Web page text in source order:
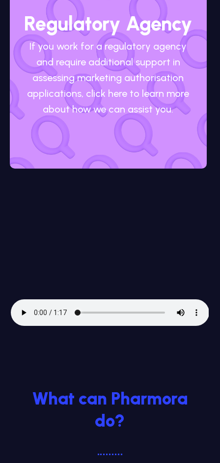
Regulatory Agency
If you work for a regulatory agency
and require additional support in
assessing marketing authorisation
applications, click here to learn more
about how we can assist you.
What can Pharmora
do?